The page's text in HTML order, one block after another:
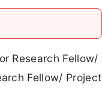
Research Fellow/
Fellow/ Project